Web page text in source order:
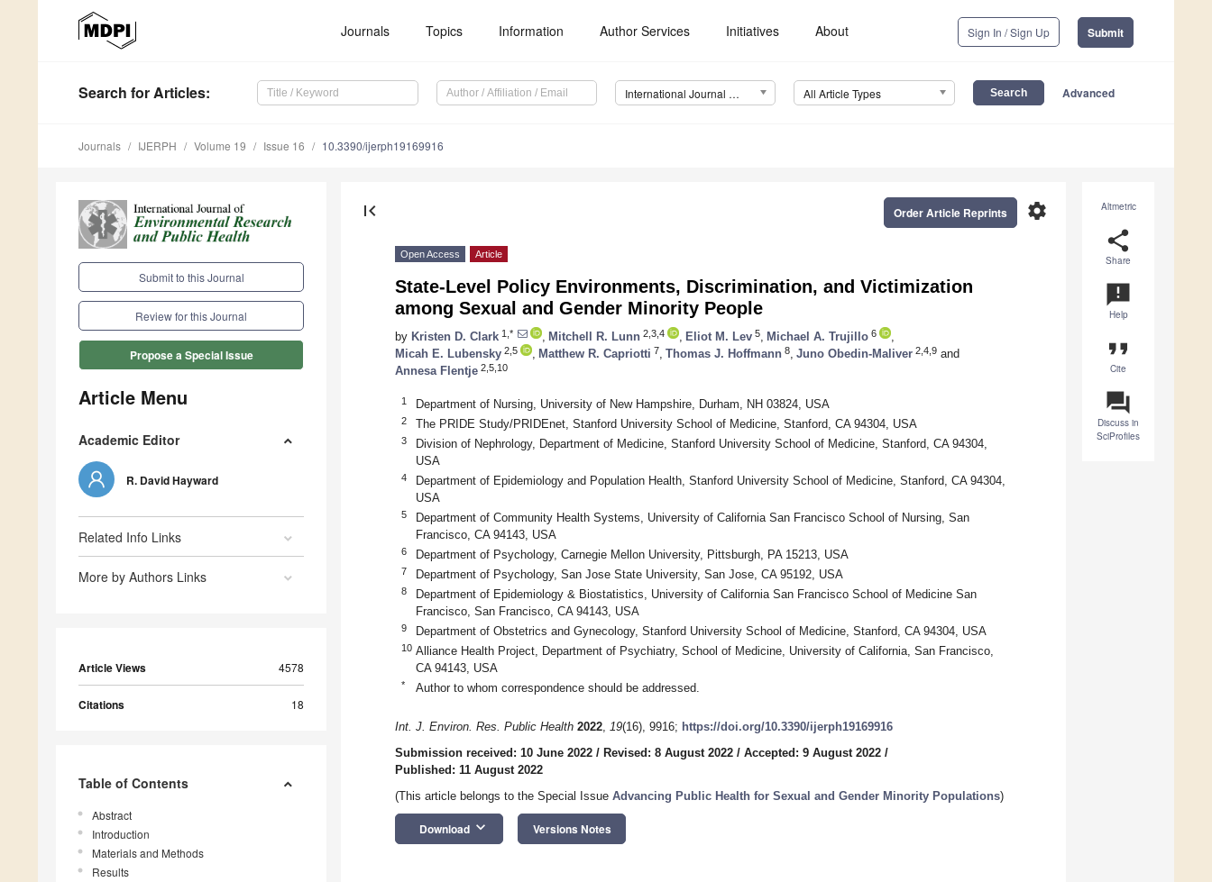
Journals Topics Information Author Services Initiatives About Sign In / Sign Up Submit
Search for Articles: International Journal of Environmental Research and Public Health (IJERPH) All Article Types Advanced
Journals IJERPH Volume 19 Issue 16 10.3390/ijerph19169916
Submit to this Journal
Review for this Journal
Propose a Special Issue
Article Menu
Academic Editor
R. David Hayward
Related Info Links
More by Authors Links
Article Views 4578
Citations 18
Table of Contents
Abstract
Introduction
Materials and Methods
Results
Altmetric
share
Share
announcement
Help
format_quote
Cite
question_answer
Discuss in
SciProfiles
first_page settings
Order Article Reprints
Open Access Article
State-Level Policy Environments, Discrimination, and Victimization
among Sexual and Gender Minority People
by Kristen D. Clark 1,* Mitchell R. Lunn 2,3,4 Eliot M. Lev 5 Michael A. Trujillo 6
Micah E. Lubensky 2,5 Matthew R. Capriotti 7 Thomas J. Hoffmann 8 Juno Obedin-Maliver 2,4,9 and
Annesa Flentje 2,5,10
1 Department of Nursing, University of New Hampshire, Durham, NH 03824, USA
2 The PRIDE Study/PRIDEnet, Stanford University School of Medicine, Stanford, CA 94304, USA
3
Division of Nephrology, Department of Medicine, Stanford University School of Medicine, Stanford, CA 94304,
USA
4
Department of Epidemiology and Population Health, Stanford University School of Medicine, Stanford, CA 94304,
USA
5
Department of Community Health Systems, University of California San Francisco School of Nursing, San
Francisco, CA 94143, USA
6 Department of Psychology, Carnegie Mellon University, Pittsburgh, PA 15213, USA
7 Department of Psychology, San Jose State University, San Jose, CA 95192, USA
8
Department of Epidemiology & Biostatistics, University of California San Francisco School of Medicine San
Francisco, San Francisco, CA 94143, USA
9 Department of Obstetrics and Gynecology, Stanford University School of Medicine, Stanford, CA 94304, USA
10 Alliance Health Project, Department of Psychiatry, School of Medicine, University of California, San Francisco,
CA 94143, USA
* Author to whom correspondence should be addressed.
Int. J. Environ. Res. Public Health 2022, 19(16), 9916; https://doi.org/10.3390/ijerph19169916
Submission received: 10 June 2022 / Revised: 8 August 2022 / Accepted: 9 August 2022 /
Published: 11 August 2022
(This article belongs to the Special Issue Advancing Public Health for Sexual and Gender Minority Populations)
Download keyboard_arrow_down Versions Notes